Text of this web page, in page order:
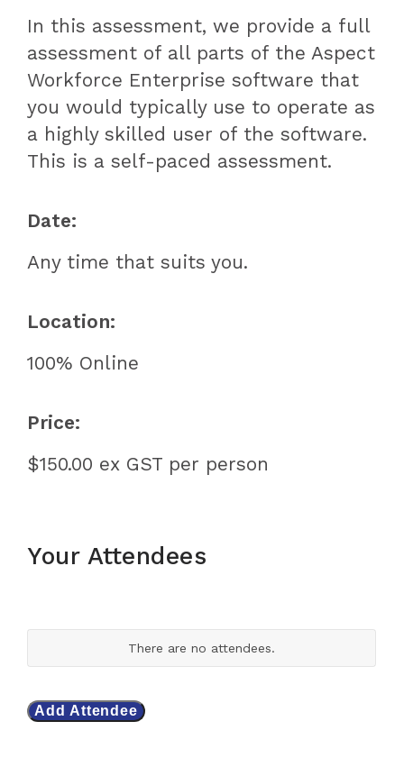
In this assessment, we provide a full
assessment of all parts of the Aspect
Workforce Enterprise software that
you would typically use to operate as
a highly skilled user of the software.
This is a self-paced assessment.
Date:
Any time that suits you.
Location:
100% Online
Price:
$150.00 ex GST per person
Your Attendees
attendees/participants
n
d
There are no attendees.
Add Attendee